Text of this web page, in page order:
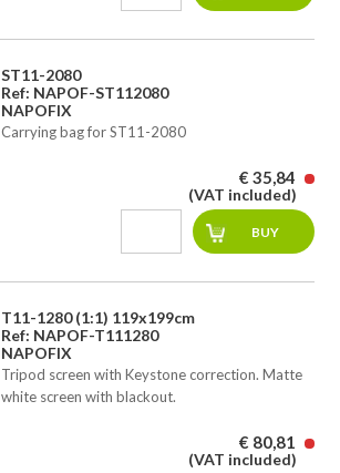
ST11-2080
Ref: NAPOF-ST112080
NAPOFIX
Carrying bag for ST11-2080
€ 35,84
(VAT included)
T11-1280 (1:1) 119x199cm
Ref: NAPOF-T111280
NAPOFIX
Tripod screen with Keystone correction. Matte
white screen with blackout.
€ 80,81
(VAT included)